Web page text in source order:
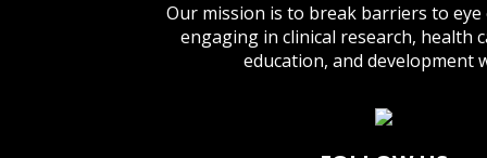
Our mission is to break barriers to eye
engaging in clinical research, health
education, and development